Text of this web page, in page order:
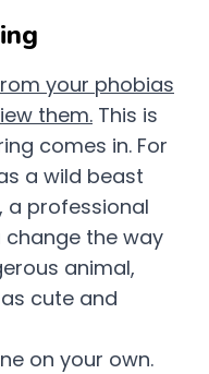
your phobias
them. This is
comes in. For
a wild beast
a professional
change the way
animal,
cute and
on your own.